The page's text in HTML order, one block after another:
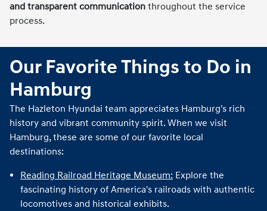
and transparent communication throughout the service
process.
Our Favorite Things to Do in
Hamburg
The Hazleton Hyundai team appreciates Hamburg's rich
history and vibrant community spirit. When we visit
Hamburg, these are some of our favorite local
destinations:
Reading Railroad Heritage Museum: Explore the
fascinating history of America's railroads with authentic
locomotives and historical exhibits.